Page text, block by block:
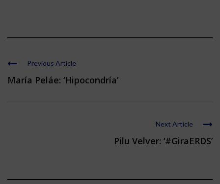
Previous Article
María Peláe: ‘Hipocondría’
Next Article
Pilu Velver: ‘#GiraERDS’